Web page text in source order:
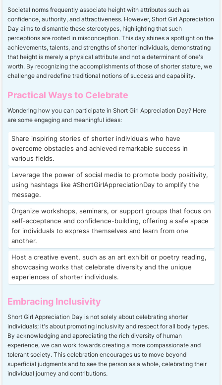
Societal norms frequently associate height with attributes such as
confidence, authority, and attractiveness. However, Short Girl Appreciation
Day aims to dismantle these stereotypes, highlighting that such
perceptions are rooted in misconception. This day shines a spotlight on the
achievements, talents, and strengths of shorter individuals, demonstrating
that height is merely a physical attribute and not a determinant of one's
worth. By recognizing the accomplishments of those of shorter stature, we
challenge and redefine traditional notions of success and capability.
Practical Ways to Celebrate
Wondering how you can participate in Short Girl Appreciation Day? Here
are some engaging and meaningful ideas:
Share inspiring stories of shorter individuals who have
overcome obstacles and achieved remarkable success in
various fields.
Leverage the power of social media to promote body positivity,
using hashtags like #ShortGirlAppreciationDay to amplify the
message.
Organize workshops, seminars, or support groups that focus on
self-acceptance and confidence-building, offering a safe space
for individuals to express themselves and learn from one
another.
Host a creative event, such as an art exhibit or poetry reading,
showcasing works that celebrate diversity and the unique
experiences of shorter individuals.
Embracing Inclusivity
Short Girl Appreciation Day is not solely about celebrating shorter
individuals; it's about promoting inclusivity and respect for all body types.
By acknowledging and appreciating the rich diversity of human
experience, we can work towards creating a more compassionate and
tolerant society. This celebration encourages us to move beyond
superficial judgments and to see the person as a whole, celebrating their
individual journey and contributions.